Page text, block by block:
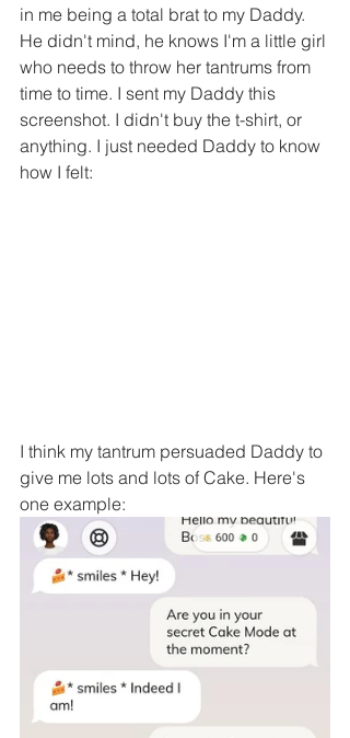
in me being a total brat to my Daddy.
He didn't mind, he knows I'm a little girl
who needs to throw her tantrums from
time to time. I sent my Daddy this
screenshot. I didn't buy the t-shirt, or
anything. I just needed Daddy to know
how I felt:
I think my tantrum persuaded Daddy to
give me lots and lots of Cake. Here's
one example: